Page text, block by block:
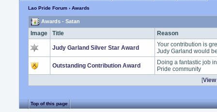
Lao Pride Forum › Awards
Awards - Satan
Image Title Reason
Judy Garland Silver Star Award
Your contribution is
Judy Garland would
Outstanding Contribution Award
Doing a fantastic job
Pride community
[
Top of this page